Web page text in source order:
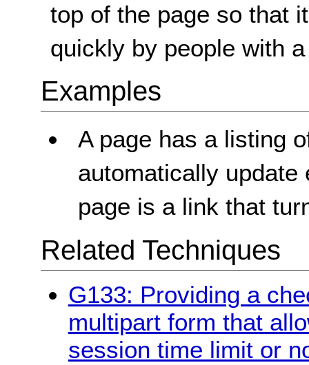
top of the page so that
quickly by people with
Examples
A page has a listing
automatically update
page is a link that
Related Techniques
G133: Providing a
multipart form that
session time limit or